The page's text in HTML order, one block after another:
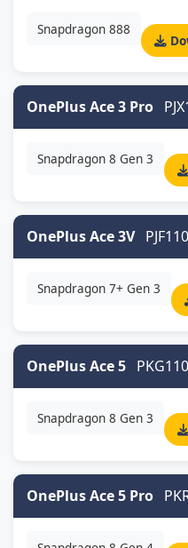
Snapdragon 888
OnePlus Ace 3 Pro
Snapdragon 8 Gen 3
OnePlus Ace 3V PJF110
Snapdragon 7+ Gen 3
OnePlus Ace 5 PKG110
Snapdragon 8 Gen 3
OnePlus Ace 5 Pro